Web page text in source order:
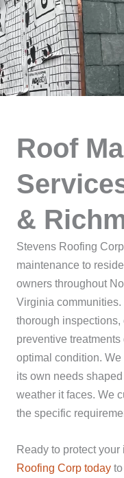
Roof
&
Stevens Roofing
maintenance to
owners throughout
Virginia
thorough
preventive
optimal condition.
its own needs
weather it faces. We
the specific
Ready to protect your
Roofing Corp today